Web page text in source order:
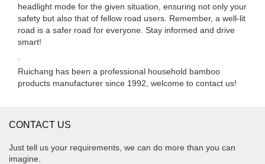
headlight mode for the given situation, ensuring not only your
safety but also that of fellow road users. Remember, a well-lit
road is a safer road for everyone. Stay informed and drive
smart!
Ruichang has been a professional household bamboo
products manufacturer since 1992, welcome to contact us!
CONTACT US
Just tell us your requirements, we can do more than you can
imagine.